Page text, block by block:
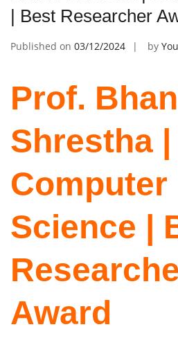
| Best Researcher
Published on 03/12/2024 by
Prof.
Shrestha |
Computer
Science |
Award